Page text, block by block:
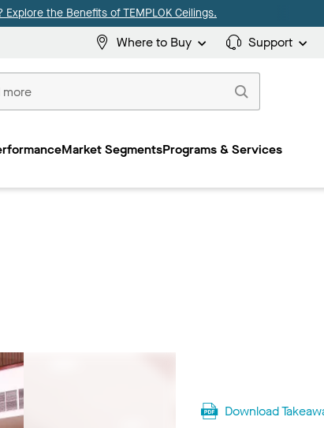
Explore the Benefits of TEMPLOK Ceilings.
Where to Buy Support
Market SegmentsPrograms & Services
Download